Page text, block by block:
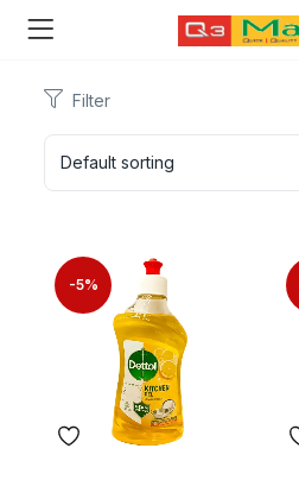
Filter
Default sorting
-5%